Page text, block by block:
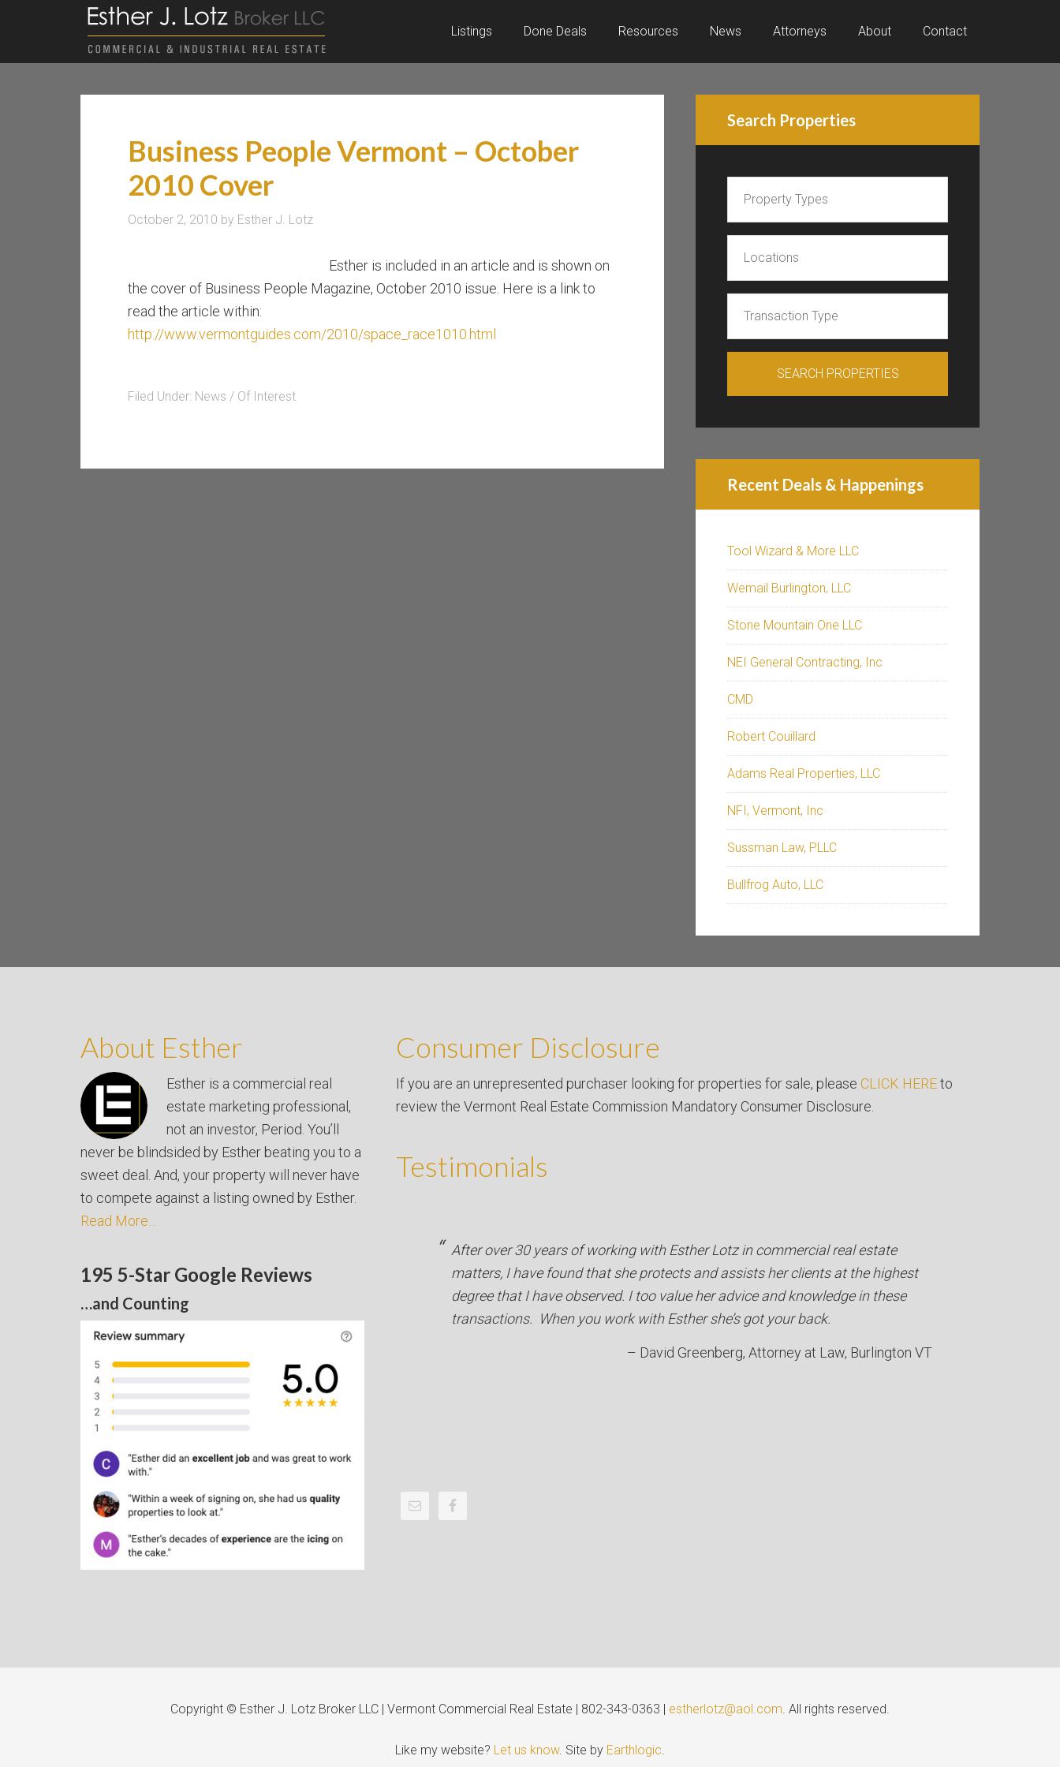
Listings Done Deals Resources News Attorneys About Contact
Business People Vermont – October
2010 Cover
October 2, 2010 by Esther J. Lotz
Esther is included in an article and is shown on
the cover of Business People Magazine, October 2010 issue. Here is a link to
read the article within:
http://www.vermontguides.com/2010/space_race1010.html
Filed Under: News / Of Interest
Search Properties
Recent Deals & Happenings
Tool Wizard & More LLC
Wemail Burlington, LLC
Stone Mountain One LLC
NEI General Contracting, Inc
CMD
Robert Couillard
Adams Real Properties, LLC
NFI, Vermont, Inc
Sussman Law, PLLC
Bullfrog Auto, LLC
About Esther
Esther is a commercial real
estate marketing professional,
not an investor, Period. You’ll
never be blindsided by Esther beating you to a
sweet deal. And, your property will never have
to compete against a listing owned by Esther.
Read More…
195 5-Star Google Reviews
…and Counting
Consumer Disclosure
If you are an unrepresented purchaser looking for properties for sale, please CLICK HEREto
review the Vermont Real Estate Commission Mandatory Consumer Disclosure.
Testimonials
After over 30 years of working with Esther Lotz in commercial real estate
matters, I have found that she protects and assists her clients at the highest
degree that I have observed. I too value her advice and knowledge in these
transactions. When you work with Esther she’s got your back.
David Greenberg Attorney at Law Burlington VT
Copyright © Esther J. Lotz Broker LLC | Vermont Commercial Real Estate | 802-343-0363 | estherlotz@aol.com. All rights reserved.
Like my website? Let us know. Site by Earthlogic.